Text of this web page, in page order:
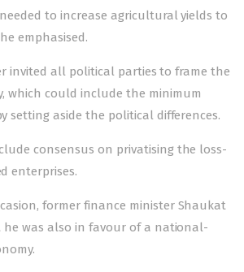
to increase agricultural yields to
emphasised.
invited all political parties to frame the
which could include the minimum
setting aside the political differences.
consensus on privatising the loss-
enterprises.
former finance minister Shaukat
was also in favour of a national-